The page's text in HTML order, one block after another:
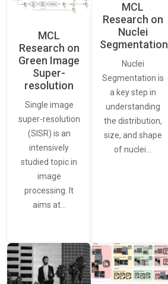
MCL
Research on
Green Image
Super-
resolution
Single image
super-resolution
(SISR) is an
intensively
studied topic in
image
processing. It
aims at…
MCL
Research on
Nuclei
Segmentation
Nuclei
Segmentation is
a key step in
understanding
the distribution,
size, and shape
of nuclei…